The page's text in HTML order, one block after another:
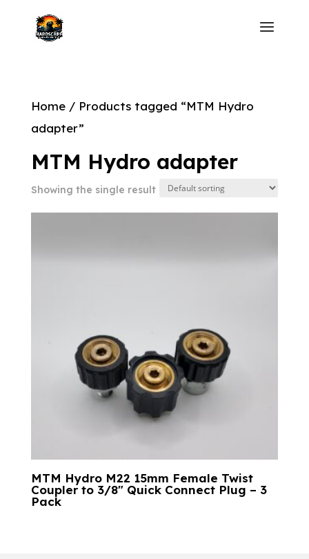
Home/ Products tagged “MTM Hydro
adapter”
MTM Hydro adapter
Showing the single result
MTM Hydro M22 15mm Female Twist
Coupler to 3/8″ Quick Connect Plug – 3
Pack